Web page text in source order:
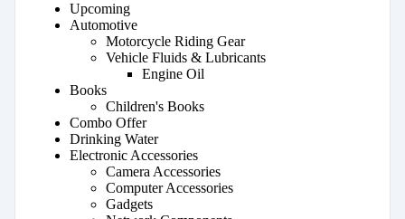
Upcoming
Automotive
Motorcycle Riding Gear
Vehicle Fluids & Lubricants
Engine Oil
Books
Children's Books
Combo Offer
Drinking Water
Electronic Accessories
Camera Accessories
Computer Accessories
Gadgets